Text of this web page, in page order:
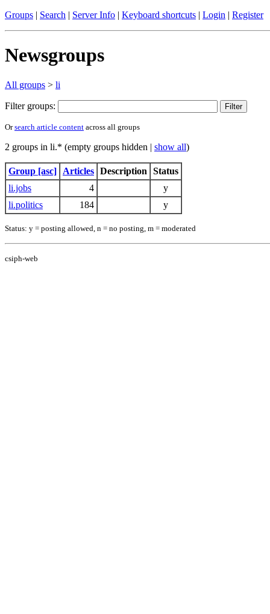
Groups | Search | Server Info | Keyboard shortcuts | Login | Register
Newsgroups
All groups > li
Filter groups:
Orsearch article content across all groups
2 groups in li.* (empty groups hidden | show all)
Group [asc] Articles Description
Status
li.jobs
4
y
li.politics
184 y
Status: y = posting allowed, n = no posting, m = moderated
csiph-web